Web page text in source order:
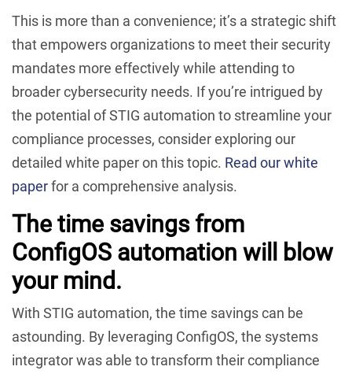
This is more than a convenience; it’s a strategic shift
that empowers organizations to meet their security
mandates more effectively while attending to
broader cybersecurity needs. If you’re intrigued by
the potential of STIG automation to streamline your
compliance processes, consider exploring our
detailed white paper on this topic. Read our white
paperfor a comprehensive analysis.
The time savings from
ConfigOS automation will blow
your mind.
With STIG automation, the time savings can be
astounding. By leveraging ConfigOS, the systems
integrator was able to transform their compliance